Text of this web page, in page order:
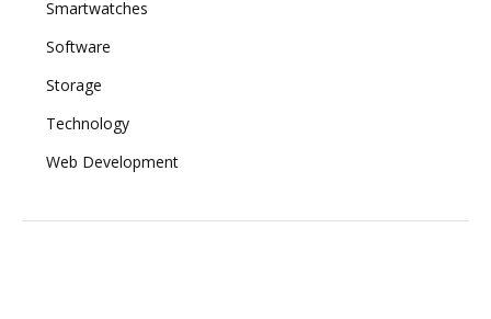
Smartwatches
Software
Storage
Technology
Web Development